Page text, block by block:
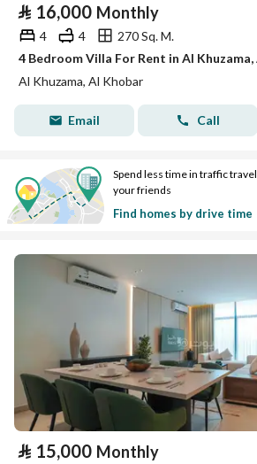
⃁ 16,000 Monthly
4 4
270 Sq. M.
4 Bedroom Villa For Rent in Al
Al Khuzama, Al Khobar
Email Call
Spend less time in traffic
your friends
Find homes by drive time
⃁ 15,000 Monthly